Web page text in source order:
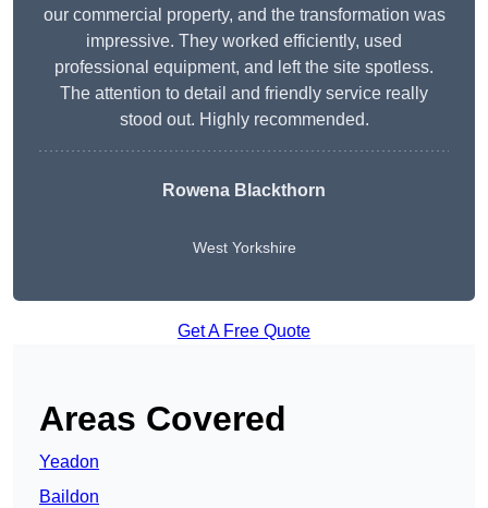
our commercial property, and the transformation was
impressive. They worked efficiently, used
professional equipment, and left the site spotless.
The attention to detail and friendly service really
stood out. Highly recommended.
Rowena Blackthorn
West Yorkshire
Get A Free Quote
Areas Covered
Yeadon
Baildon